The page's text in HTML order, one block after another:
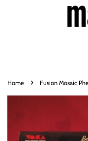
Home › Fusion Mosaic